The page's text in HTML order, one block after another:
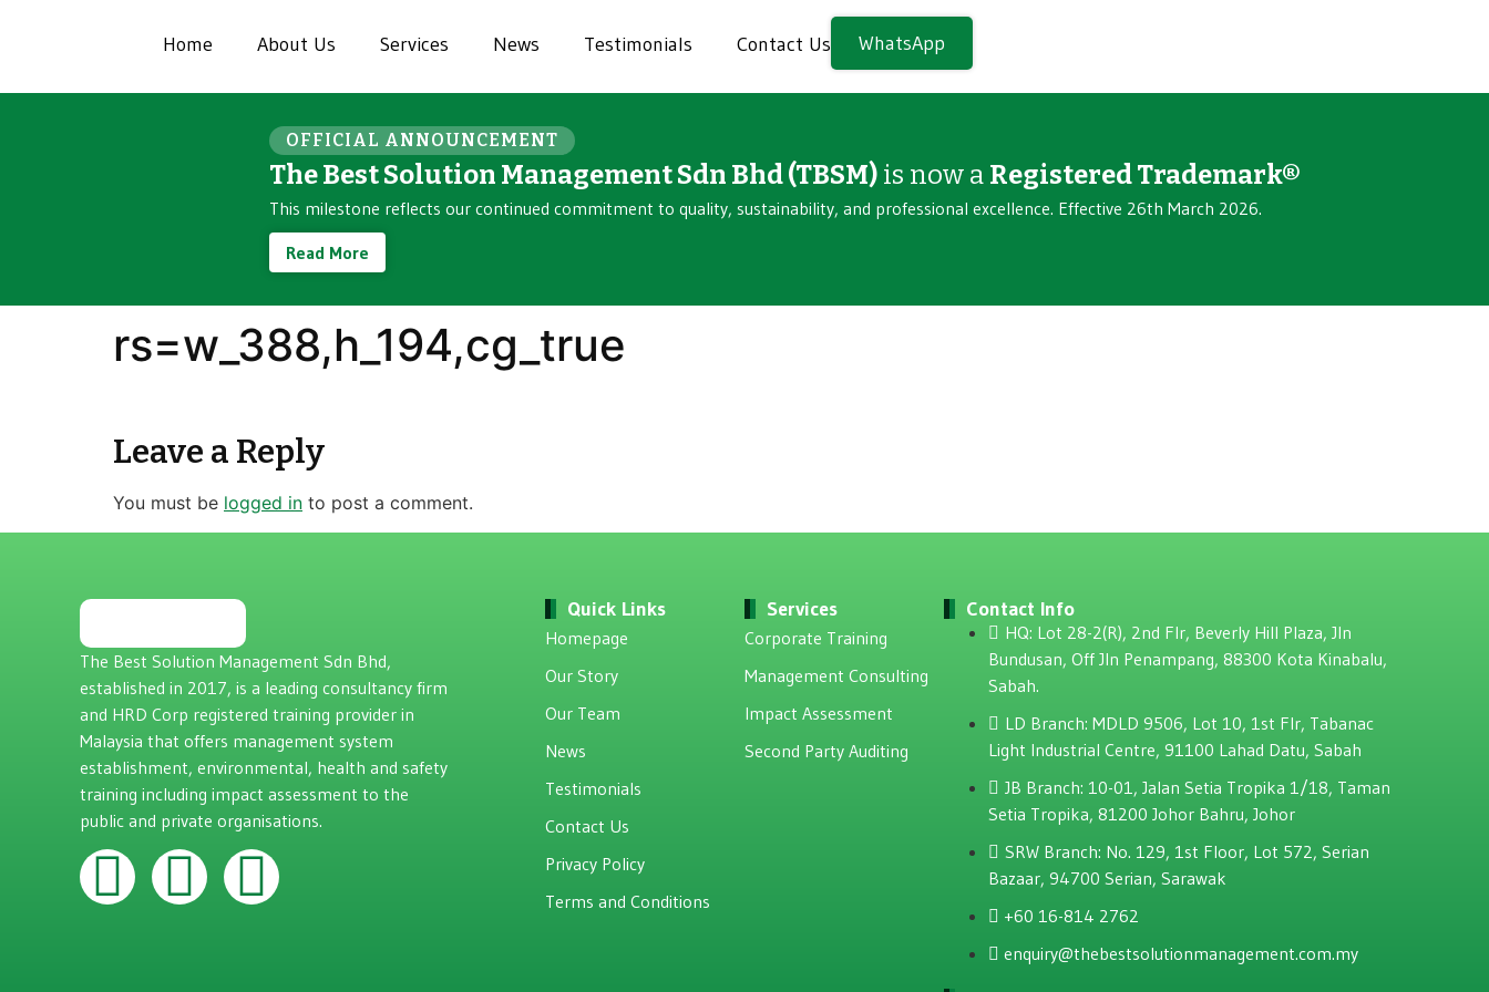
Home About Us Services News Testimonials Contact Us WhatsApp
OFFICIAL ANNOUNCEMENT
The Best Solution Management Sdn Bhd (TBSM) is now a Registered Trademark®
This milestone reflects our continued commitment to quality, sustainability, and professional excellence. Effective 26th March 2026.
Read More
rs=w_388,h_194,cg_true
Leave a Reply
You must be logged in to post a comment.
The Best Solution Management Sdn Bhd,
established in 2017, is a leading consultancy firm
and HRD Corp registered training provider in
Malaysia that offers management system
establishment, environmental, health and safety
training including impact assessment to the
public and private organisations.
Quick Links
Homepage
Our Story
Our Team
News
Testimonials
Contact Us
Privacy Policy
Terms and Conditions
Services
Corporate Training
Management Consulting
Impact Assessment
Second Party Auditing
Contact Info
HQ: Lot 28-2(R), 2nd Flr, Beverly Hill Plaza, JIn
Bundusan, Off JIn Penampang, 88300 Kota Kinabalu,
Sabah.
LD Branch: MDLD 9506, Lot 10, 1st Flr, Tabanac
Light Industrial Centre, 91100 Lahad Datu, Sabah
JB Branch: 10-01, Jalan Setia Tropika 1/18, Taman
Setia Tropika, 81200 Johor Bahru, Johor
SRW Branch: No. 129, 1st Floor, Lot 572, Serian
Bazaar, 94700 Serian, Sarawak
+60 16-814 2762
enquiry@thebestsolutionmanagement.com.my